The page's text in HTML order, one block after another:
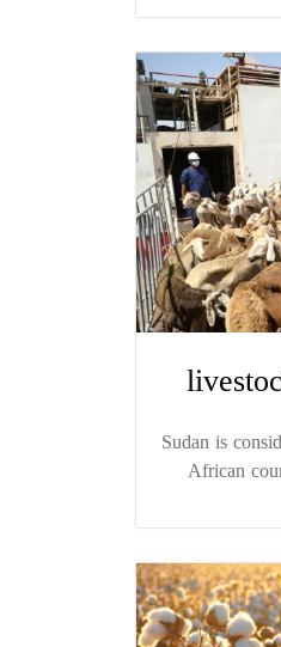
Sudan is
African